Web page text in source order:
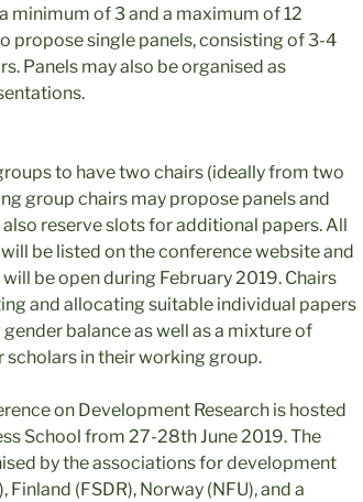
minimum of 3 and a maximum of 12
propose single panels, consisting of 3-4
Panels may also be organised as
to have two chairs (ideally from two
group chairs may propose panels and
reserve slots for additional papers. All
be listed on the conference website and
be open during February 2019. Chairs
and allocating suitable individual papers
balance as well as a mixture of
scholars in their working group.
on Development Research is hosted
School from 27-28th June 2019. The
by the associations for development
Finland (FSDR), Norway (NFU), and a